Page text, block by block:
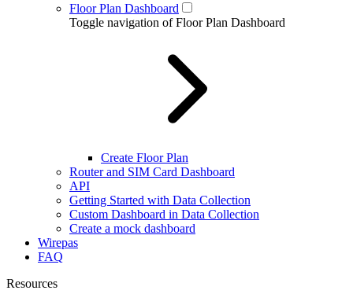
Floor Plan Dashboard
Toggle navigation of Floor Plan Dashboard
Create Floor Plan
Router and SIM Card Dashboard
API
Getting Started with Data Collection
Custom Dashboard in Data Collection
Create a mock dashboard
Wirepas
FAQ
Resources